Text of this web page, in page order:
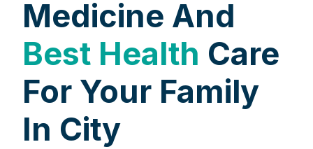
Medicine And
Best Health Care
For Your Family
In City